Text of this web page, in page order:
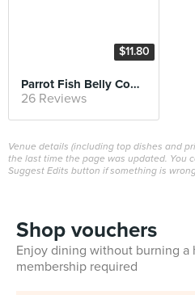
$11.80
Parrot Fish Belly Congee
26 Reviews
Venue details (including top dishes and
the last time the page was updated. You
Suggest Edits button if something is
Shop vouchers
Enjoy dining without burning
membership required